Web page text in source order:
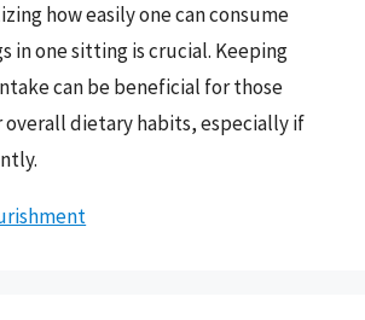
how easily one can consume
in one sitting is crucial. Keeping
can be beneficial for those
dietary habits, especially if